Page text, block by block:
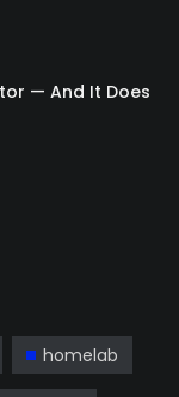
— And It Does
homelab